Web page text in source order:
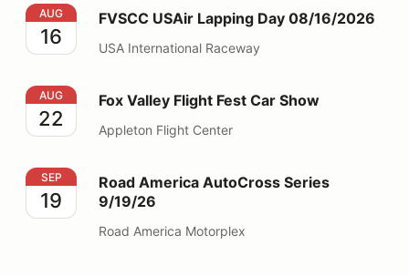
FVSCC USAir Lapping Day 08/16/2026
AUG
16
FVSCC USAir Lapping Day 08/16/2026
USA International Raceway
Fox Valley Flight Fest Car Show
AUG
22
Fox Valley Flight Fest Car Show
Appleton Flight Center
Road America AutoCross Series 9/19/26
SEP
19
Road America AutoCross Series
9/19/26
Road America Motorplex